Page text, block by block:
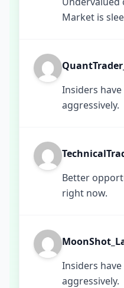
Market is
Insiders
aggressively.
Better
right now.
Insiders
aggressively.